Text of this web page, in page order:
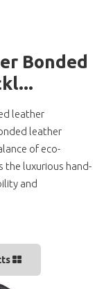
Bonded
leather
leather
of eco-
the luxurious hand-
and